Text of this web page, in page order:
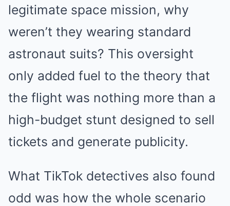
legitimate space mission, why
weren’t they wearing standard
astronaut suits? This oversight
only added fuel to the theory that
the flight was nothing more than a
high-budget stunt designed to sell
tickets and generate publicity.
What TikTok detectives also found
odd was how the whole scenario